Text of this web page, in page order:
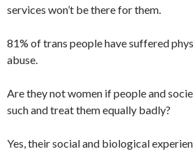
services won’t be there for them.
81% of trans people have suffered
abuse.
Are they not women if people and
such and treat them equally badly?
Yes, their social and biological